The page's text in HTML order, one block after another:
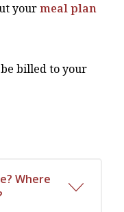
yourmeal plan
billed to your
Where